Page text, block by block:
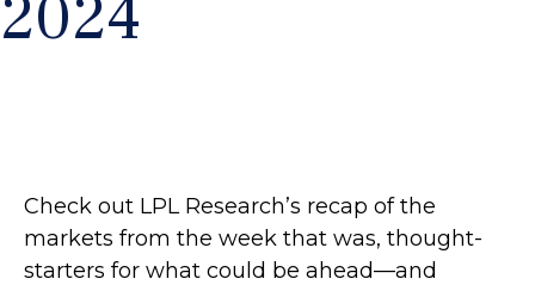
2024
Check out LPL Research’s recap of the
markets from the week that was, thought-
starters for what could be ahead—and